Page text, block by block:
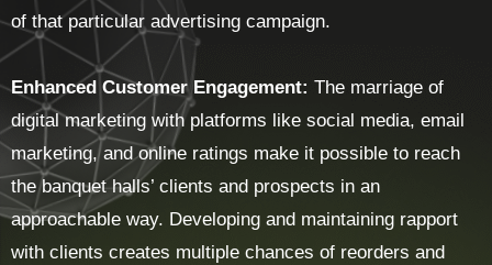
of that particular advertising campaign.
Enhanced Customer Engagement: The marriage of
digital marketing with platforms like social media, email
marketing, and online ratings make it possible to reach
the banquet halls’ clients and prospects in an
approachable way. Developing and maintaining rapport
with clients creates multiple chances of reorders and